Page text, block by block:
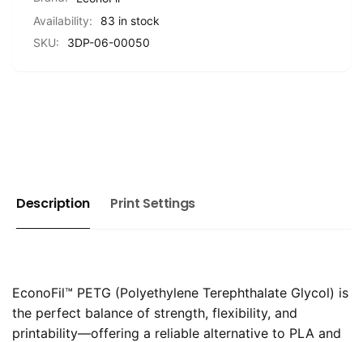
Availability:
83 in stock
SKU:
3DP-06-00050
Description Print Settings
EconoFil™ PETG (Polyethylene Terephthalate Glycol) is
the perfect balance of strength, flexibility, and
printability—offering a reliable alternative to PLA and